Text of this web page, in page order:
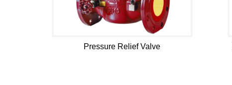
Pressure Relief Valve